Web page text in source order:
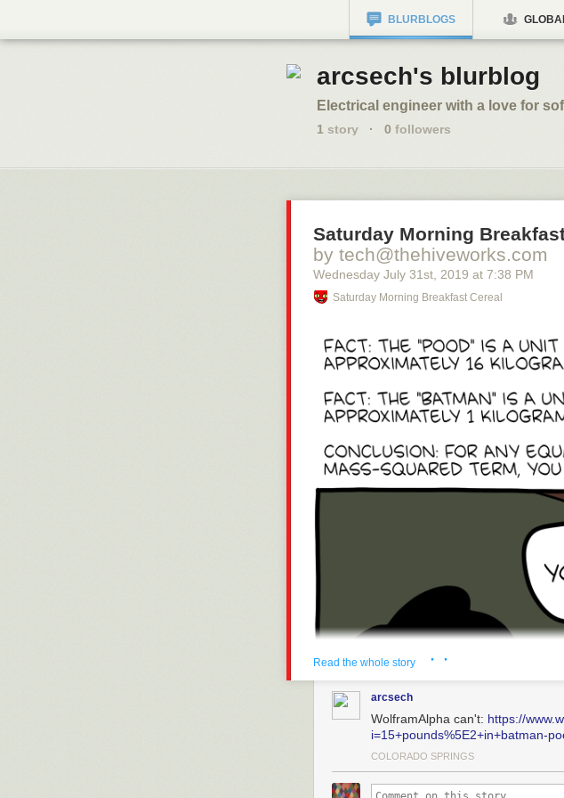
BLURBLOGS
arcsech's blurblog
Electrical engineer with a love for
1 story · 0 followers
Saturday Morning
by tech@thehiveworks.com
Wednesday July 31st , 2019 at 7:38 PM
Saturday Morning Breakfast Cereal
Read the whole story · ·
arcsech
WolframAlpha can't: https://
i=15+pounds%5E2+in+batman-
COLORADO SPRINGS